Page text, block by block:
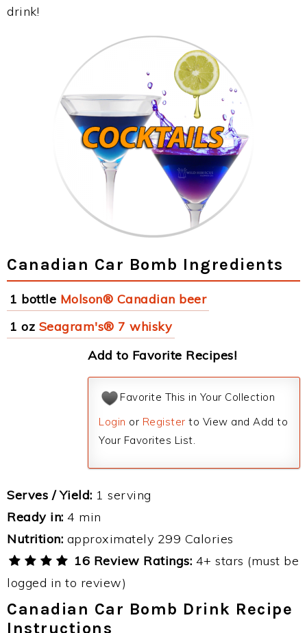
drink!
Canadian Car Bomb Ingredients
1 bottle Molson® Canadian beer
1 oz Seagram's® 7 whisky
Add to Favorite Recipes!
Favorite This in Your Collection
Login or Register to View and Add to
Your Favorites List.
Serves / Yield: 1 serving
Ready in: 4 min
Nutrition: approximately 299 Calories
16 Review Ratings: 4+ stars (must be
logged in to review)
Canadian Car Bomb Drink Recipe
Instructions